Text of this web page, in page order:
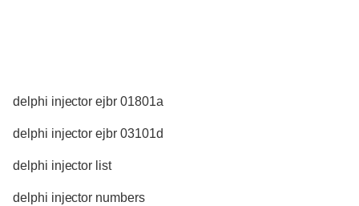
delphi injector ejbr 01801a
delphi injector ejbr 03101d
delphi injector list
delphi injector numbers